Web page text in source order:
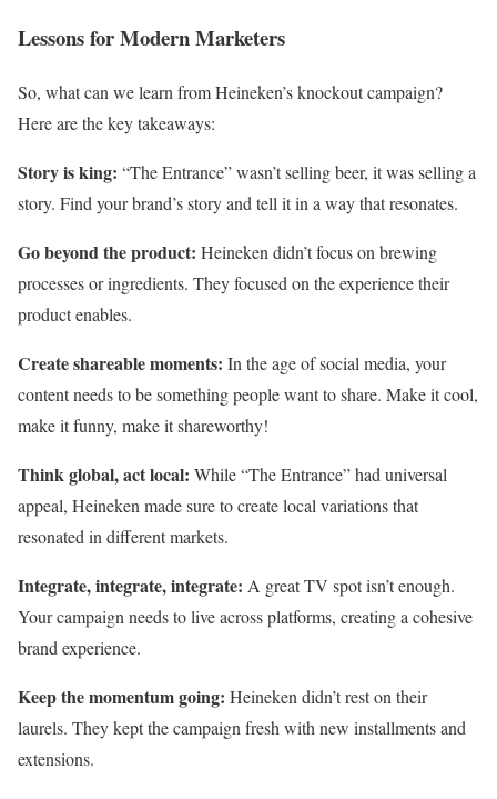
Lessons for Modern Marketers
So, what can we learn from Heineken’s knockout campaign?
Here are the key takeaways:
Story is king: “The Entrance” wasn’t selling beer, it was selling a
story. Find your brand’s story and tell it in a way that resonates.
Go beyond the product: Heineken didn’t focus on brewing
processes or ingredients. They focused on the experience their
product enables.
Create shareable moments: In the age of social media, your
content needs to be something people want to share. Make it cool,
make it funny, make it shareworthy!
Think global, act local: While “The Entrance” had universal
appeal, Heineken made sure to create local variations that
resonated in different markets.
Integrate, integrate, integrate: A great TV spot isn’t enough.
Your campaign needs to live across platforms, creating a cohesive
brand experience.
Keep the momentum going: Heineken didn’t rest on their
laurels. They kept the campaign fresh with new installments and
extensions.